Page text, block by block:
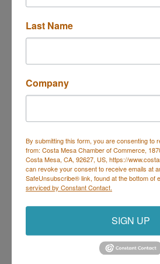
Costa Mesa CA92627
(949) 645-4459
Adobe Acrobat
345 Park Avenue
Last Name
Company
By submitting this form, you are consenting to
from: Costa Mesa Chamber of Commerce,
Costa Mesa, CA, 92627, US, https://
can revoke your consent to receive emails at
SafeUnsubscribe® link, found at the bottom of
serviced by Constant Contact.
SIGN UP